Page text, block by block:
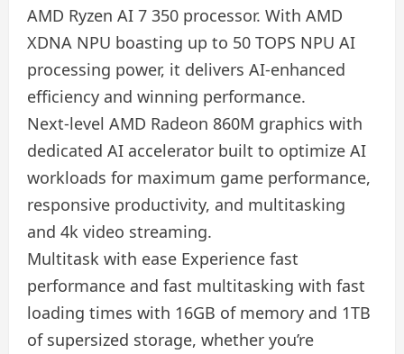
AMD Ryzen AI 7 350 processor. With AMD
XDNA NPU boasting up to 50 TOPS NPU AI
processing power, it delivers AI-enhanced
efficiency and winning performance.
Next-level AMD Radeon 860M graphics with
dedicated AI accelerator built to optimize AI
workloads for maximum game performance,
responsive productivity, and multitasking
and 4k video streaming.
Multitask with ease Experience fast
performance and fast multitasking with fast
loading times with 16GB of memory and 1TB
of supersized storage, whether you’re